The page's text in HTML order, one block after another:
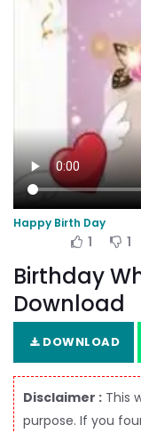
Happy Birth Day
1 1
Birthday
Download
DOWNLOAD
Disclaimer : This
purpose. If you